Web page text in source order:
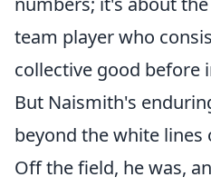
team player who
collective good before
But Naismith's
beyond the white
Off the field, he was,